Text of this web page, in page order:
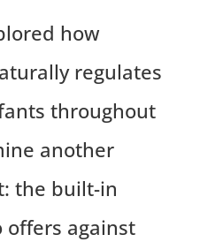
how
regulates
throughout
another
the built-in
against